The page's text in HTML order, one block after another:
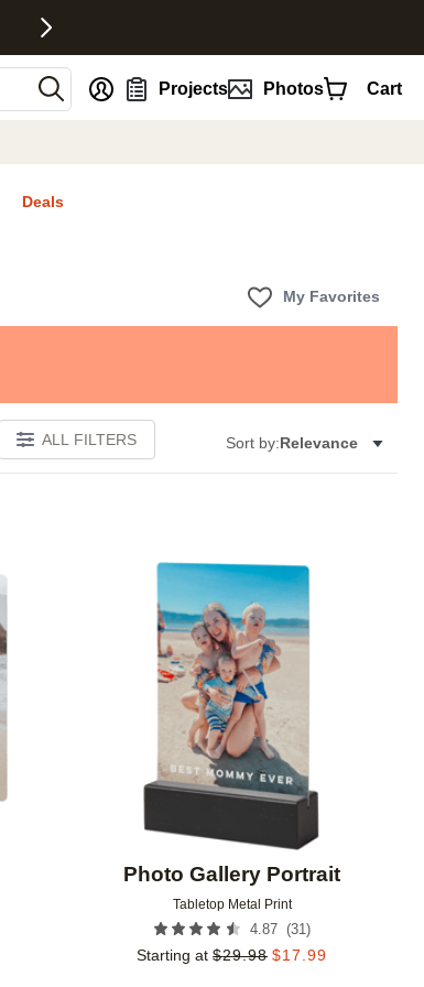
Projects Photos Cart
Deals
My Favorites
ALL FILTERS Sort by:Relevance
Photo Gallery Portrait
Tabletop Metal Print
4.87 (31 )
Starting at $29.98 $17.99